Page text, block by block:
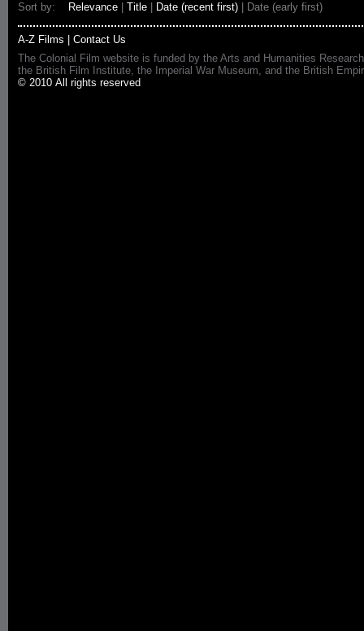
Sort by: Relevance Title Date (recent first) | Date (early first)
A-Z Films
Contact Us
The Colonial Film website is funded by the Arts and Humanities
the British Film Institute, the Imperial War Museum, and the British
© 2010 All rights reserved